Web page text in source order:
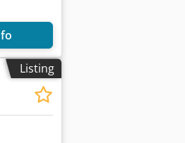
Listing